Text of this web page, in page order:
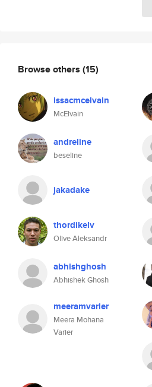
Browse others (15)
issacmcelvain
McElvain
andreline
beseline
jakadake
thordikelv
Olive Aleksandr
abhishghosh
Abhishek Ghosh
meeramvarier
Meera Mohana
Varier